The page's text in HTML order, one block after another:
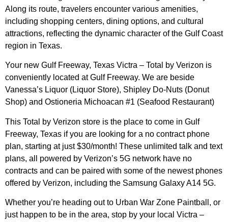
Along its route, travelers encounter various amenities,
including shopping centers, dining options, and cultural
attractions, reflecting the dynamic character of the Gulf Coast
region in Texas.
Your new Gulf Freeway, Texas Victra – Total by Verizon is
conveniently located at Gulf Freeway. We are beside
Vanessa’s Liquor (Liquor Store), Shipley Do-Nuts (Donut
Shop) and Ostioneria Michoacan #1 (Seafood Restaurant)
This Total by Verizon store is the place to come in Gulf
Freeway, Texas if you are looking for a no contract phone
plan, starting at just $30/month! These unlimited talk and text
plans, all powered by Verizon’s 5G network have no
contracts and can be paired with some of the newest phones
offered by Verizon, including the Samsung Galaxy A14 5G.
Whether you’re heading out to Urban War Zone Paintball, or
just happen to be in the area, stop by your local Victra –